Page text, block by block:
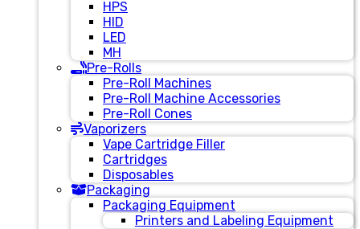
HPS
HID
LED
MH
Pre-Rolls
Pre-Roll Machines
Pre-Roll Machine Accessories
Pre-Roll Cones
Vaporizers
Vape Cartridge Filler
Cartridges
Disposables
Packaging
Packaging Equipment
Printers and Labeling Equipment